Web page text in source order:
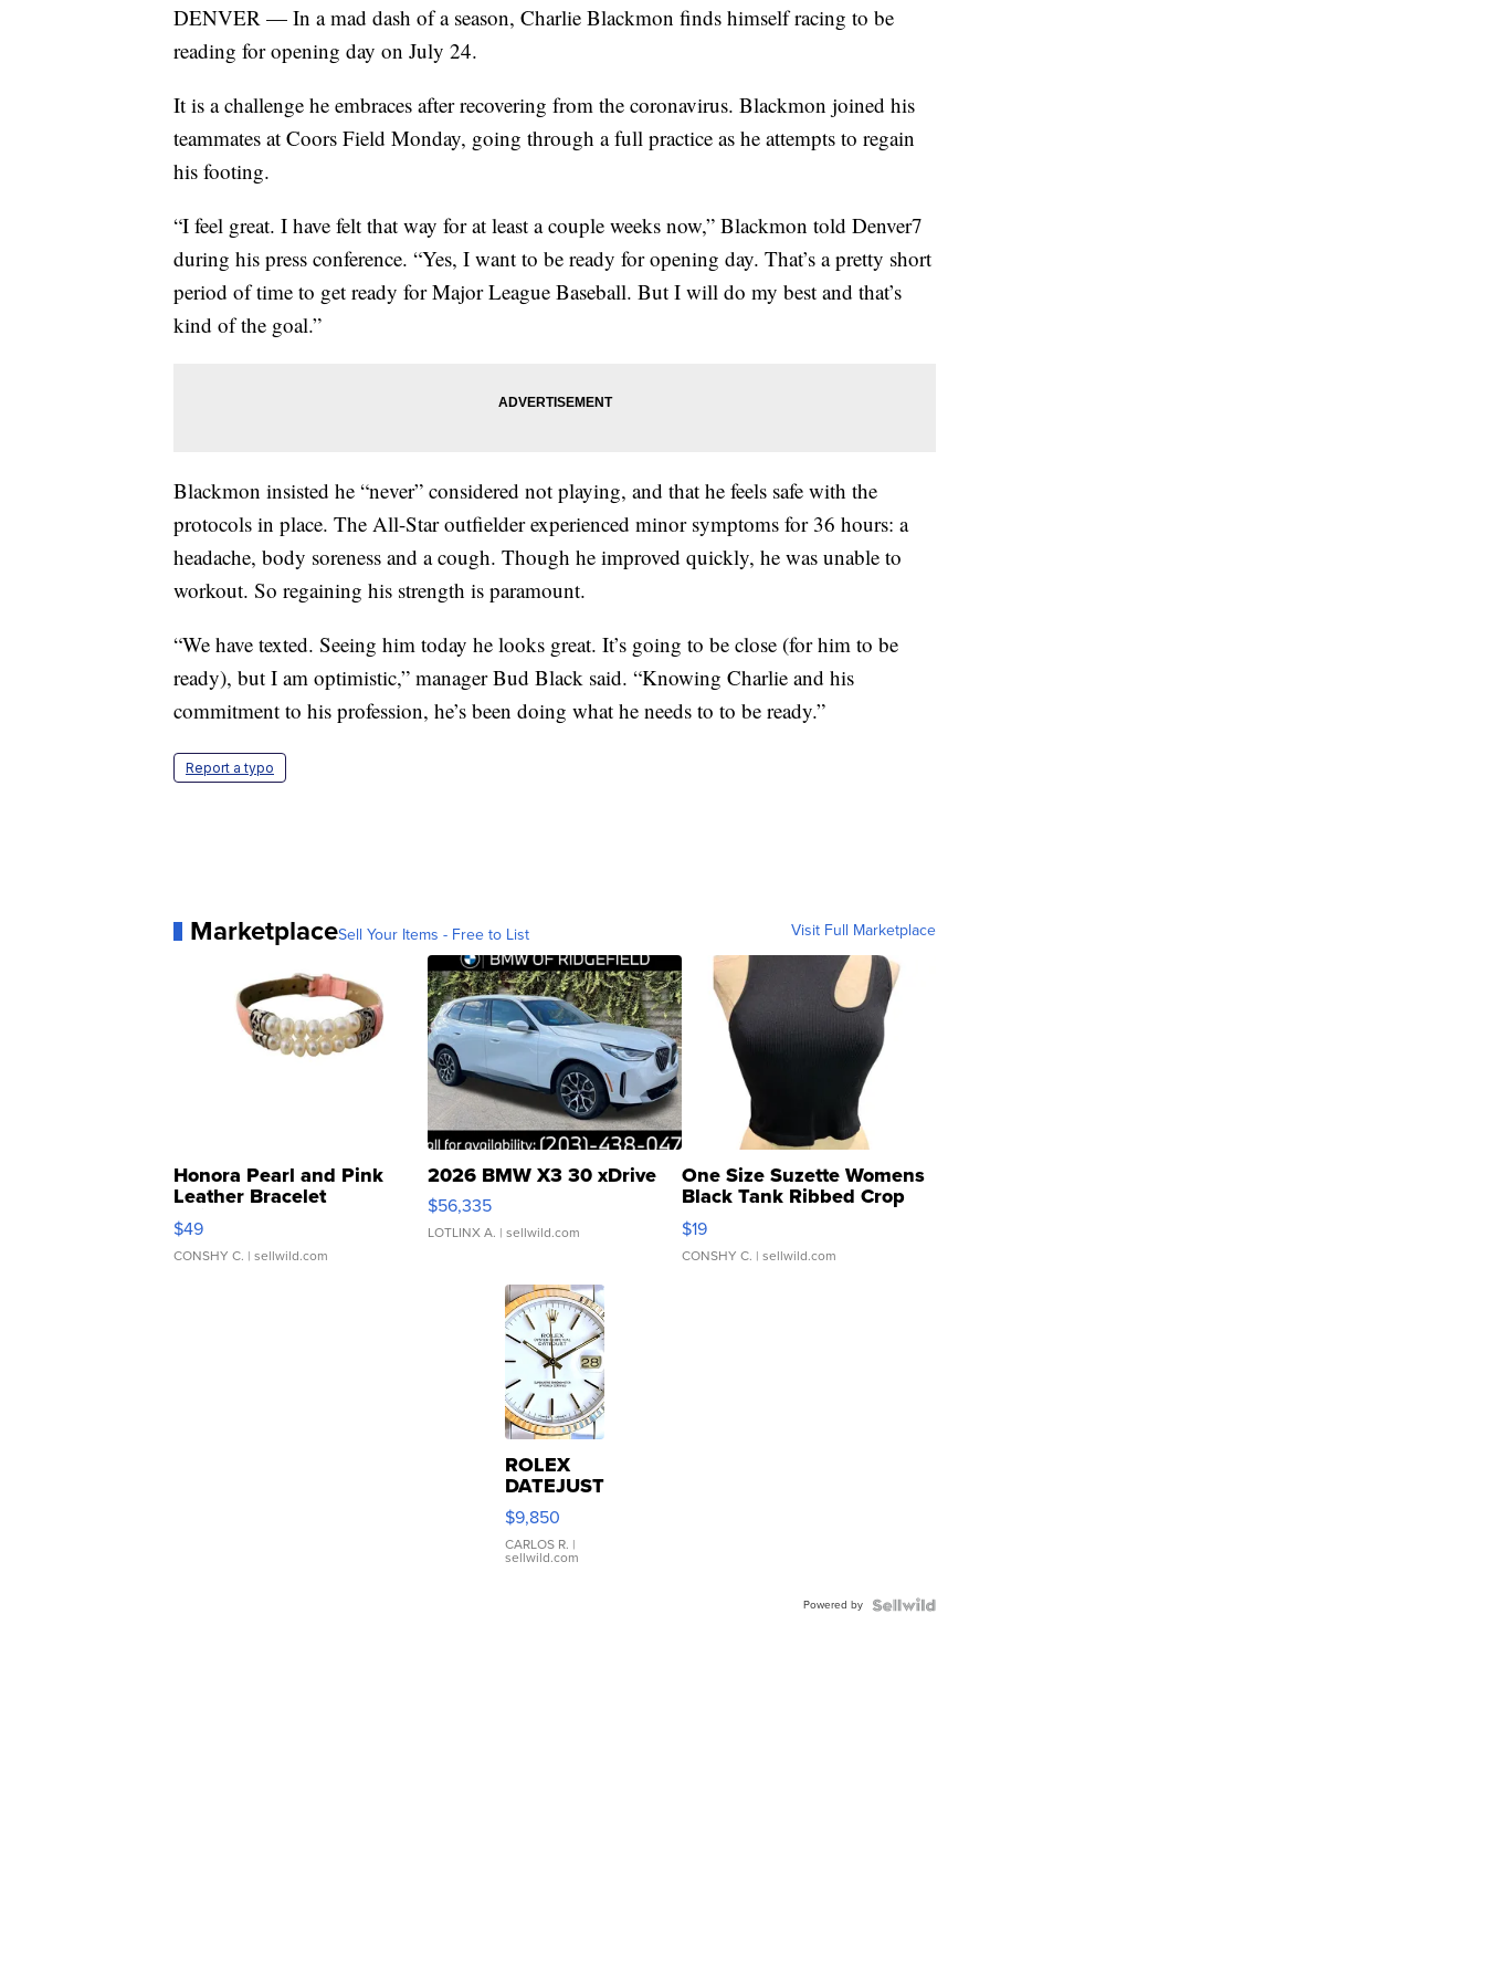
DENVER — In a mad dash of a season, Charlie Blackmon finds himself racing to be
reading for opening day on July 24.
It is a challenge he embraces after recovering from the coronavirus. Blackmon joined his
teammates at Coors Field Monday, going through a full practice as he attempts to regain
his footing.
“I feel great. I have felt that way for at least a couple weeks now,” Blackmon told Denver7
during his press conference. “Yes, I want to be ready for opening day. That’s a pretty short
period of time to get ready for Major League Baseball. But I will do my best and that’s
kind of the goal.”
Blackmon insisted he “never” considered not playing, and that he feels safe with the
protocols in place. The All-Star outfielder experienced minor symptoms for 36 hours: a
headache, body soreness and a cough. Though he improved quickly, he was unable to
workout. So regaining his strength is paramount.
“We have texted. Seeing him today he looks great. It’s going to be close (for him to be
ready), but I am optimistic,” manager Bud Black said. “Knowing Charlie and his
commitment to his profession, he’s been doing what he needs to to be ready.”
Report a typo
MarketplaceSell Your Items - Free to List Visit Full Marketplace
Honora Pearl and Pink
Leather Bracelet
Adjustable Buckle Clo...
$49
CONSHY C. | sellwild.com
2026 BMW X3 30 xDrive
$56,335
LOTLINX A. | sellwild.com
One Size Suzette Womens
Black Tank Ribbed Crop
Asymmetrical ...
$19
CONSHY C. | sellwild.com
ROLEX
DATEJUST
16233
WHITE
DIAL
FLUTED
$9,850
CARLOS R. |
sellwild.com
Powered by